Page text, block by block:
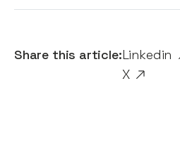
Share this article:Linkedin
X